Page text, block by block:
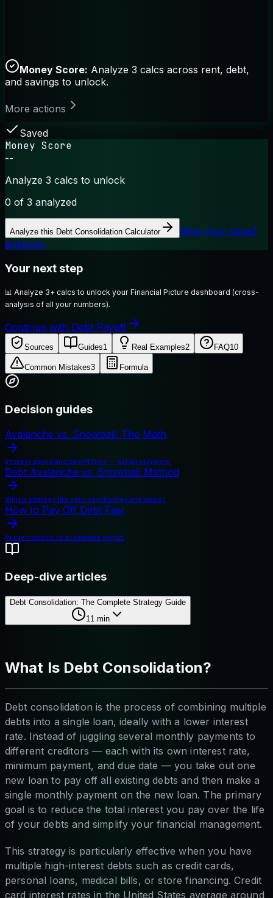
Money Score: Analyze 3 calcs across rent, debt,
and savings to unlock.
More actions
Saved
Money Score
--
Analyze 3 calcs to unlock
0 of 3 analyzed
Analyze this Debt Consolidation Calculator
View your saved
analyses
Your next step
📊 Analyze 3+ calcs to unlock your Financial Picture dashboard (cross-
analysis of all your numbers).
Continue with Debt Payoff
Sources Guides1 Real Examples2 FAQ10
Common Mistakes3 Formula
Decision guides
Avalanche vs. Snowball: The Math
Interest saved and payoff time — actual numbers.
Debt Avalanche vs. Snowball Method
Which strategy fits your psychology and goals?
How to Pay Off Debt Fast
Proven tactics to accelerate payoff.
Deep-dive articles
Debt Consolidation: The Complete Strategy Guide
11 min
What Is Debt Consolidation?
Debt consolidation is the process of combining multiple
debts into a single loan, ideally with a lower interest
rate. Instead of juggling several monthly payments to
different creditors — each with its own interest rate,
minimum payment, and due date — you take out one
new loan to pay off all existing debts and then make a
single monthly payment on the new loan. The primary
goal is to reduce the total interest you pay over the life
of your debts and simplify your financial management.
This strategy is particularly effective when you have
multiple high-interest debts such as credit cards,
personal loans, medical bills, or store financing. Credit
card interest rates in the United States average around